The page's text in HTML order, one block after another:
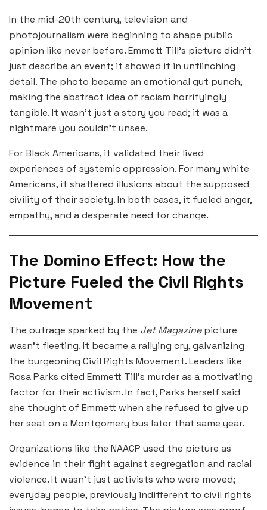
In the mid-20th century, television and
photojournalism were beginning to shape public
opinion like never before. Emmett Till’s picture didn’t
just describe an event; it showed it in unflinching
detail. The photo became an emotional gut punch,
making the abstract idea of racism horrifyingly
tangible. It wasn’t just a story you read; it was a
nightmare you couldn’t unsee.
For Black Americans, it validated their lived
experiences of systemic oppression. For many white
Americans, it shattered illusions about the supposed
civility of their society. In both cases, it fueled anger,
empathy, and a desperate need for change.
The Domino Effect: How the
Picture Fueled the Civil Rights
Movement
The outrage sparked by the Jet Magazinepicture
wasn’t fleeting. It became a rallying cry, galvanizing
the burgeoning Civil Rights Movement. Leaders like
Rosa Parks cited Emmett Till’s murder as a motivating
factor for their activism. In fact, Parks herself said
she thought of Emmett when she refused to give up
her seat on a Montgomery bus later that same year.
Organizations like the NAACP used the picture as
evidence in their fight against segregation and racial
violence. It wasn’t just activists who were moved;
everyday people, previously indifferent to civil rights